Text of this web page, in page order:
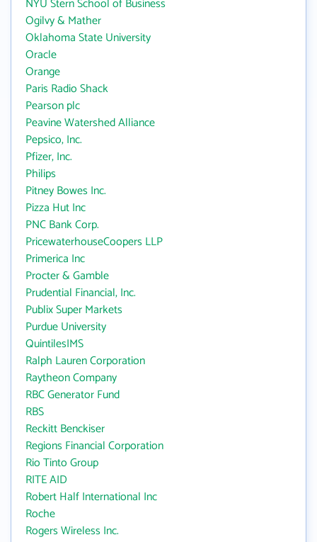
NYU Stern School of Business
Ogilvy & Mather
Oklahoma State University
Oracle
Orange
Paris Radio Shack
Pearson plc
Peavine Watershed Alliance
Pepsico, Inc.
Pfizer, Inc.
Philips
Pitney Bowes Inc.
Pizza Hut Inc
PNC Bank Corp.
PricewaterhouseCoopers LLP
Primerica Inc
Procter & Gamble
Prudential Financial, Inc.
Publix Super Markets
Purdue University
QuintilesIMS
Ralph Lauren Corporation
Raytheon Company
RBC Generator Fund
RBS
Reckitt Benckiser
Regions Financial Corporation
Rio Tinto Group
RITE AID
Robert Half International Inc
Roche
Rogers Wireless Inc.